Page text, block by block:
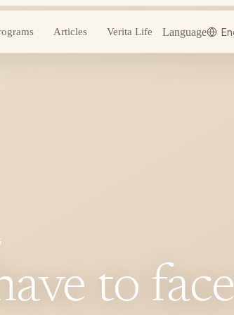
Articles Verita Life Language
to face